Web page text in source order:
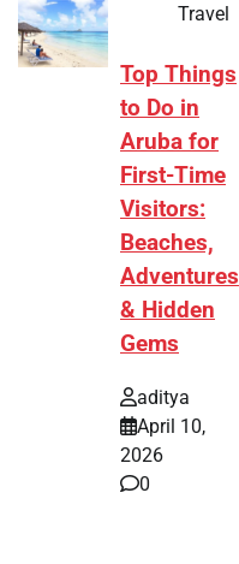
Travel
Top Things
to Do in
Aruba for
First-Time
Visitors:
Beaches,
Adventures
& Hidden
Gems
aditya
April 10,
2026
0